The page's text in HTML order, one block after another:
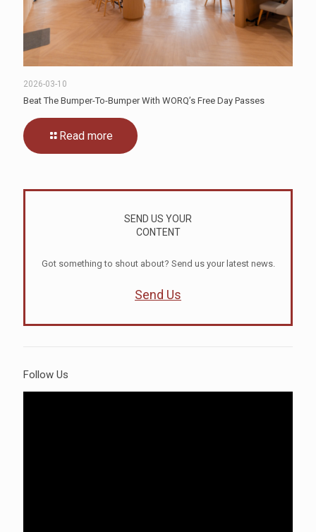
2026-03-10
Beat The Bumper-To-Bumper With WORQ’s Free Day Passes
Read more
SEND US YOUR
CONTENT
Got something to shout about? Send us your latest news.
Send Us
Follow Us